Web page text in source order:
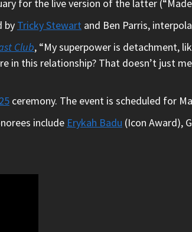
for the live version of the latter (“Made
by Tricky Stewart and Ben Parris,
Club, “My superpower is detachment,
in this relationship? That doesn’t just
ceremony. The event is scheduled for
include Erykah Badu (Icon Award),